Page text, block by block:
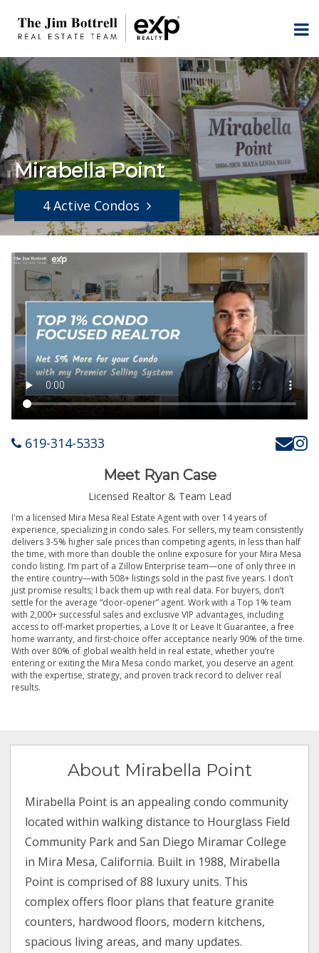
Mirabella Point
4 Active Condos
619-314-5333
Meet Ryan Case
Licensed Realtor & Team Lead
I'm a licensed Mira Mesa Real Estate Agent with over 14 years of
experience, specializing in condo sales. For sellers, my team consistently
delivers 3-5% higher sale prices than competing agents, in less than half
the time, with more than double the online exposure for your Mira Mesa
condo listing. I’m part of a Zillow Enterprise team—one of only three in
the entire country—with 508+ listings sold in the past five years. I don’t
just promise results; I back them up with real data. For buyers, don’t
settle for the average “door-opener” agent. Work with a Top 1% team
with 2,000+ successful sales and exclusive VIP advantages, including
access to off-market properties, a Love It or Leave It Guarantee, a free
home warranty, and first-choice offer acceptance nearly 90% of the time.
With over 80% of global wealth held in real estate, whether you’re
entering or exiting the Mira Mesa condo market, you deserve an agent
with the expertise, strategy, and proven track record to deliver real
results.
About Mirabella Point
Mirabella Point is an appealing condo community
located within walking distance to Hourglass Field
Community Park and San Diego Miramar College
in Mira Mesa, California. Built in 1988, Mirabella
Point is comprised of 88 luxury units. This
complex offers floor plans that feature granite
counters, hardwood floors, modern kitchens,
spacious living areas, and many updates.